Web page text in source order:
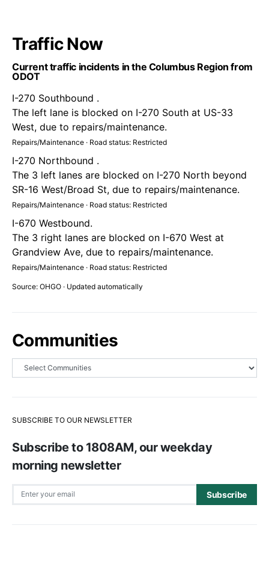
Traffic Now
Current traffic incidents in the Columbus Region from
ODOT
I-270 Southbound .
The left lane is blocked on I-270 South at US-33
West, due to repairs/maintenance.
Repairs/Maintenance · Road status: Restricted
I-270 Northbound .
The 3 left lanes are blocked on I-270 North beyond
SR-16 West/Broad St, due to repairs/maintenance.
Repairs/Maintenance · Road status: Restricted
I-670 Westbound.
The 3 right lanes are blocked on I-670 West at
Grandview Ave, due to repairs/maintenance.
Repairs/Maintenance · Road status: Restricted
Source: OHGO · Updated automatically
Communities
SUBSCRIBE TO OUR NEWSLETTER
Subscribe to 1808AM, our weekday
morning newsletter
Subscribe